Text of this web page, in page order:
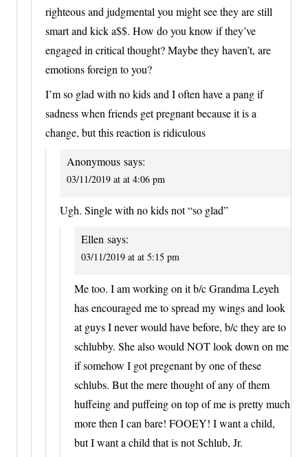
righteous and judgmental you might see they are still
smart and kick a$$. How do you know if they’ve
engaged in critical thought? Maybe they haven’t, are
emotions foreign to you?
I’m so glad with no kids and I often have a pang if
sadness when friends get pregnant because it is a
change, but this reaction is ridiculous
Anonymous says:
03/11/2019 at at 4:06 pm
Ugh. Single with no kids not “so glad”
Ellen says:
03/11/2019 at at 5:15 pm
Me too. I am working on it b/c Grandma Leyeh
has encouraged me to spread my wings and look
at guys I never would have before, b/c they are to
schlubby. She also would NOT look down on me
if somehow I got pregenant by one of these
schlubs. But the mere thought of any of them
huffeing and puffeing on top of me is pretty much
more then I can bare! FOOEY! I want a child,
but I want a child that is not Schlub, Jr.